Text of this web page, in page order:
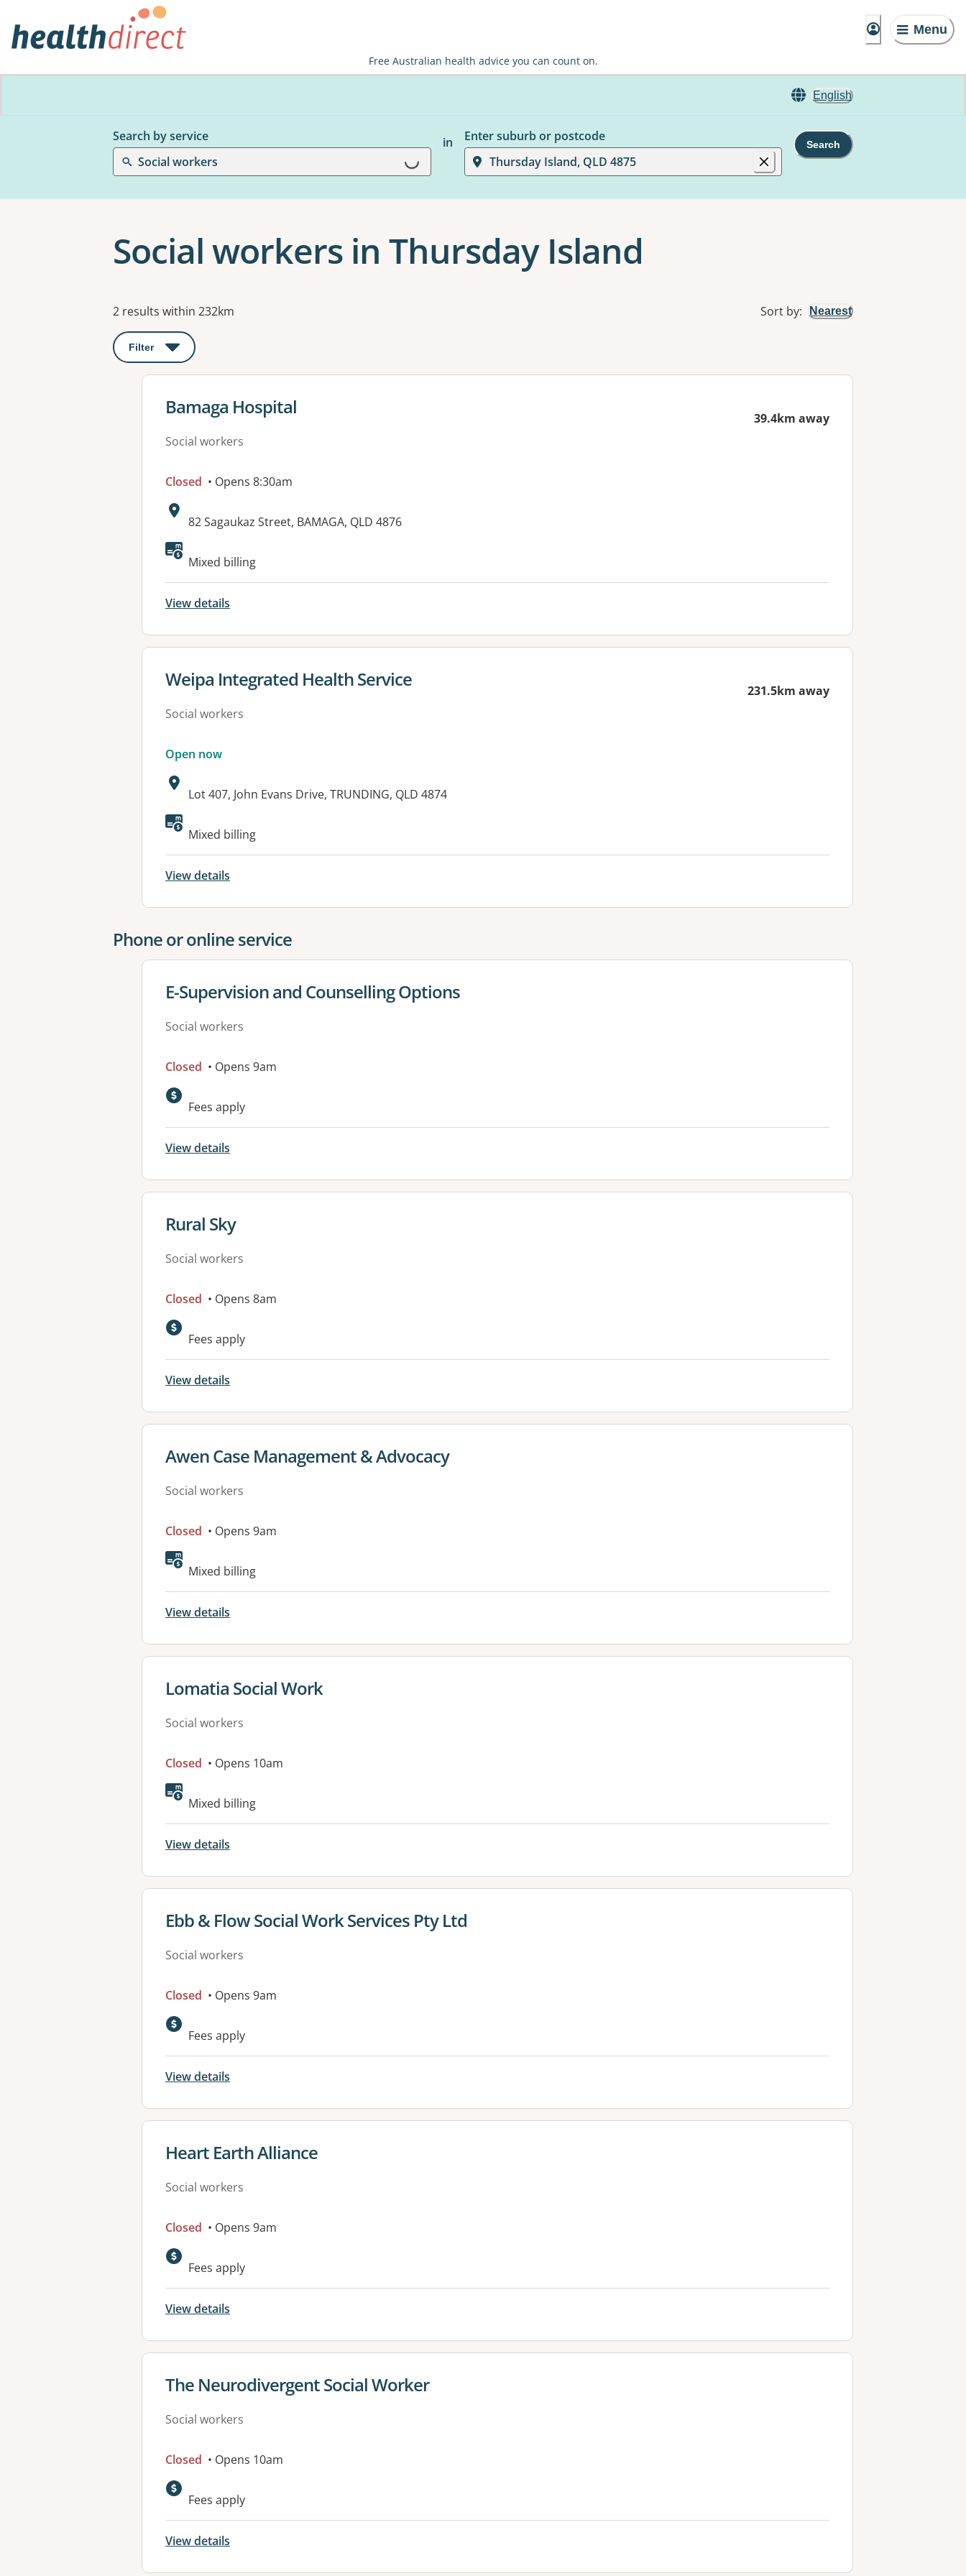
Menu
Free Australian health advice you can count on.
English
Search by service
Social workers
Loading...
in
Enter suburb or postcode
Thursday Island, QLD 4875
Search
Social workers in Thursday Island
Results
2 results within 232km Sort by: Nearest
Filter : This will open a modal to apply one or more filters
View details for
Bamaga Hospital
Social workers
39.4km away
Closed • Opens 8:30am
Address:
82 Sagaukaz Street, BAMAGA, QLD 4876
Mixed billing
View details
View details for
Weipa Integrated Health Service
Social workers
231.5km away
Open now
Address:
Lot 407, John Evans Drive, TRUNDING, QLD 4874
Available facilities:
Mixed billing
View details
Phone or online service
View details for
E-Supervision and Counselling Options
Social workers
Closed • Opens 9am
Fees apply
View details
View details for
Rural Sky
Social workers
Closed • Opens 8am
Fees apply
View details
View details for
Awen Case Management & Advocacy
Social workers
Closed • Opens 9am
Mixed billing
View details
View details for
Lomatia Social Work
Social workers
Closed • Opens 10am
Available facilities:
Mixed billing
View details
View details for
Ebb & Flow Social Work Services Pty Ltd
Social workers
Closed • Opens 9am
Fees apply
View details
View details for
Heart Earth Alliance
Social workers
Closed • Opens 9am
Fees apply
View details
View details for
The Neurodivergent Social Worker
Social workers
Closed • Opens 10am
Fees apply
View details